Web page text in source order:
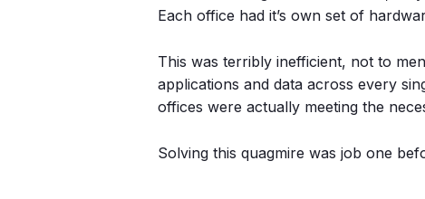
Each office had it’s own set of
This was terribly inefficient, not to
applications and data across every
offices were actually meeting the
Solving this quagmire was job one